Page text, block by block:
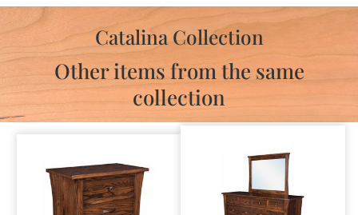
Catalina Collection
Other items from the same
collection